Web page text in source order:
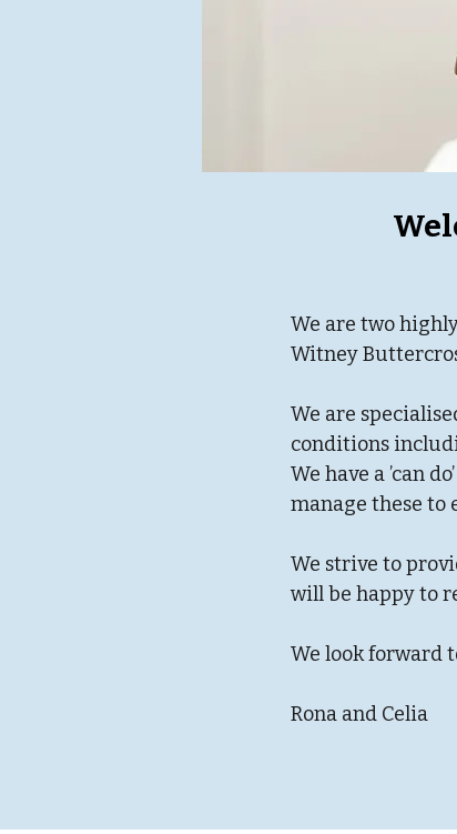
We are two
Witney
We are
conditions
We have a ’can
manage these
We strive to
will be happy to
We look forward
Rona and Celia